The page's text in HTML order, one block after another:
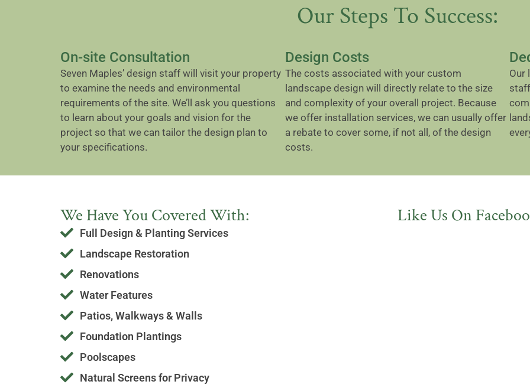
Our Steps To Success:
On-site Consultation
Seven Maples’ design staff will visit your property
to examine the needs and environmental
requirements of the site. We’ll ask you questions
to learn about your goals and vision for the
project so that we can tailor the design plan to
your specifications.
Design Costs
The costs associated with your custom
landscape design will directly relate to the size
and complexity of your overall project. Because
we offer installation services, we can usually offer
a rebate to cover some, if not all, of the design
costs.
Our
We Have You Covered With:
Full Design & Planting Services
Landscape Restoration
Renovations
Water Features
Patios, Walkways & Walls
Foundation Plantings
Poolscapes
Natural Screens for Privacy
Like Us On